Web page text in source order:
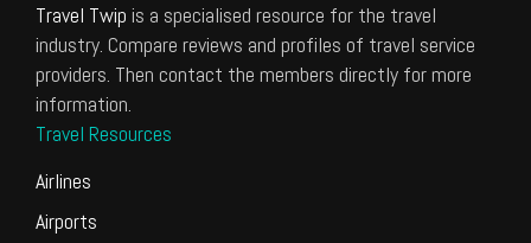
Travel Twip is a specialised resource for the travel
industry. Compare reviews and profiles of travel service
providers. Then contact the members directly for more
information.
Travel Resources
Airlines
Airports